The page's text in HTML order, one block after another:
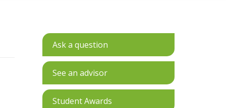
Ask a question
See an advisor
Student Awards